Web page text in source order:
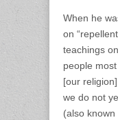
When he
on
teachings
people
[our
we do not
(also